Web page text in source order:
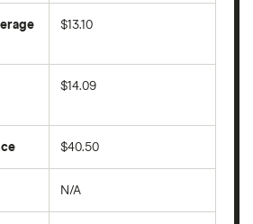
$13.10
$14.09
$40.50
N/A